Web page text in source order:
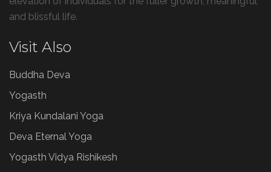
and blissful life.
Visit Also
Buddha Deva
Yogasth
Kriya Kundalani Yoga
Deva Eternal Yoga
Yogasth Vidya Rishikesh